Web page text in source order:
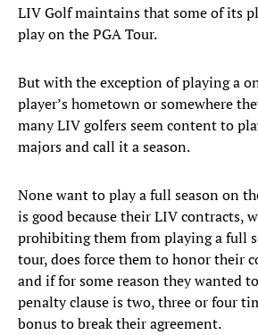
LIV Golf maintains that some of its
play on the PGA Tour.
But with the exception of playing a
player’s hometown or somewhere
many LIV golfers seem content to
majors and call it a season.
None want to play a full season on
is good because their LIV contracts,
prohibiting them from playing a full
tour, does force them to honor their
and if for some reason they wanted
penalty clause is two, three or four
bonus to break their agreement.